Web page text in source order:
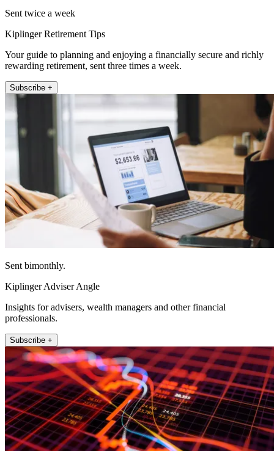
Sent twice a week
Kiplinger Retirement Tips
Your guide to planning and enjoying a financially secure and richly
rewarding retirement, sent three times a week.
Subscribe +
Sent bimonthly.
Kiplinger Adviser Angle
Insights for advisers, wealth managers and other financial
professionals.
Subscribe +